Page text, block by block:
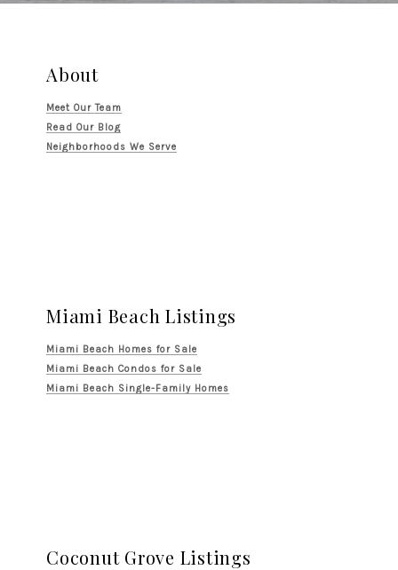
About
Meet Our Team
Read Our Blog
Neighborhoods We Serve
Miami Beach Listings
Miami Beach Homes for Sale
Miami Beach Condos for Sale
Miami Beach Single-Family Homes
Coconut Grove Listings